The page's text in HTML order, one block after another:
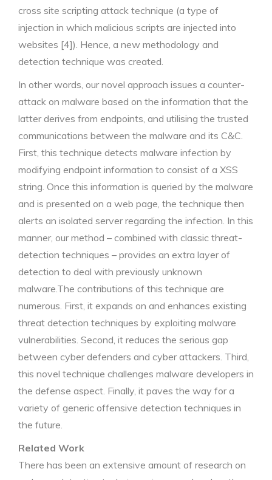
cross site scripting attack technique (a type of
injection in which malicious scripts are injected into
websites [4]). Hence, a new methodology and
detection technique was created.
In other words, our novel approach issues a counter-
attack on malware based on the information that the
latter derives from endpoints, and utilising the trusted
communications between the malware and its C&C.
First, this technique detects malware infection by
modifying endpoint information to consist of a XSS
string. Once this information is queried by the malware
and is presented on a web page, the technique then
alerts an isolated server regarding the infection. In this
manner, our method – combined with classic threat-
detection techniques – provides an extra layer of
detection to deal with previously unknown
malware.The contributions of this technique are
numerous. First, it expands on and enhances existing
threat detection techniques by exploiting malware
vulnerabilities. Second, it reduces the serious gap
between cyber defenders and cyber attackers. Third,
this novel technique challenges malware developers in
the defense aspect. Finally, it paves the way for a
variety of generic offensive detection techniques in
the future.
Related Work
There has been an extensive amount of research on